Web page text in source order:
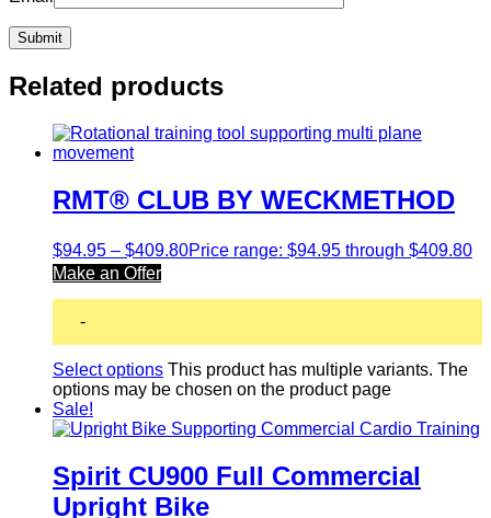
Related products
RMT® CLUB BY WECKMETHOD
$94.95 – $409.80Price range: $94.95 through $409.80
Make an Offer
-
Select options This product has multiple variants. The
options may be chosen on the product page
Sale!
Spirit CU900 Full Commercial
Upright Bike